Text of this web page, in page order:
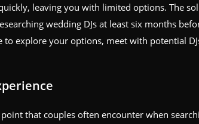
leaving you with limited options. The
wedding DJs at least six months
to explore your options, meet with potential
that couples often encounter when